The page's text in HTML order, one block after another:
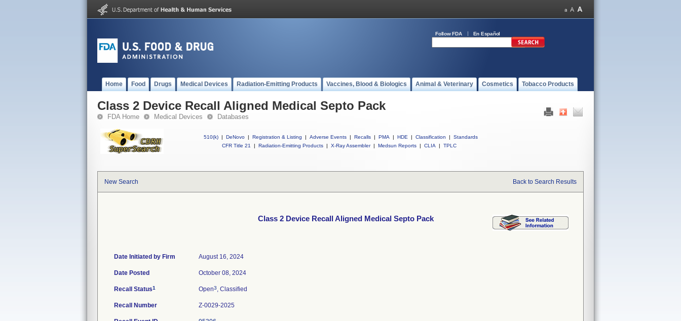
Follow FDA En Español
Home Food Drugs Medical Devices Radiation-Emitting Products Vaccines, Blood & Biologics Animal & Veterinary Cosmetics Tobacco Products
Class 2 Device Recall Aligned Medical Septo Pack
FDA Home Medical Devices Databases
510(k) | DeNovo | Registration & Listing | Adverse Events | Recalls | PMA | HDE | Classification |
Standards
CFR Title 21
| Radiation-Emitting Products | X-Ray Assembler | Medsun Reports | CLIA | TPLC
New Search Back to Search Results
Class 2 Device Recall Aligned Medical Septo Pack
Date Initiated by Firm August 16, 2024
Date Posted October 08, 2024
Recall Status1 Open3, Classified
Recall Number Z-0029-2025